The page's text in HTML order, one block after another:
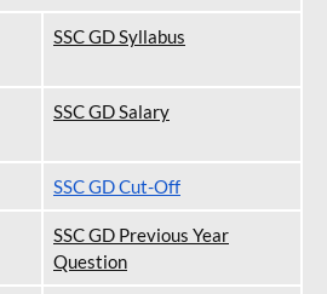
SSC GD Syllabus
SSC GD Salary
SSC GD Cut-Off
SSC GD Previous Year
Question